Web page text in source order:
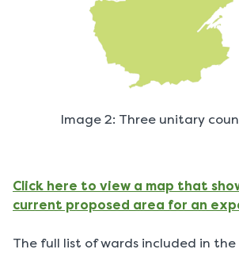
Image 2: Three unitary
Click here to view a map that
current proposed area for an
The full list of wards included in